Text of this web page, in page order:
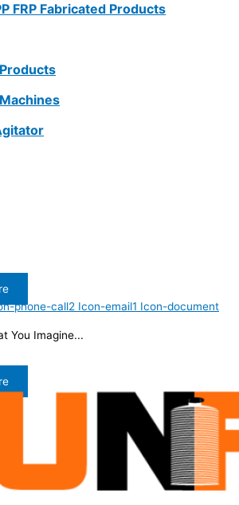
FRP Fabricated Products
phone-call2 Icon-email1 Icon-document
You Imagine...